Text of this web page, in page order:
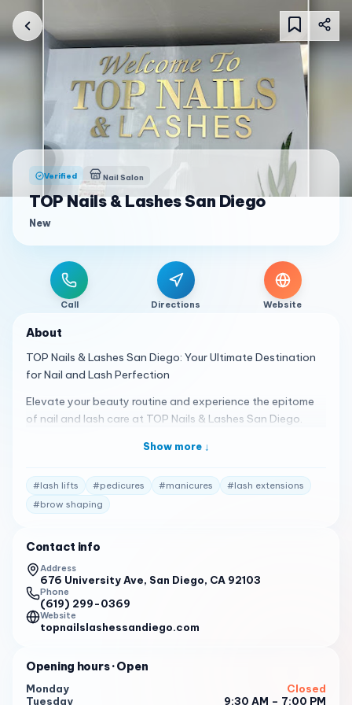
Verified Nail Salon
TOP Nails & Lashes San Diego
New
Call Directions Website
About
TOP Nails & Lashes San Diego: Your Ultimate Destination
for Nail and Lash Perfection
Elevate your beauty routine and experience the epitome
of nail and lash care at TOP Nails & Lashes San Diego.
pampering, innovative techniques, and unparalleled
Unleash Your Inner Beauty with Our Signature Services
nail technicians is passionate about creating stunning nail
Whether you desire a classic French manicure, a trendy
ombre fade, or intricate 3D nail art, we have the expertise
to bring your vision to life.
Luxurious Manicures & Pedicures: Indulge in our signature
finest quality products. Choose from classic, gel, or dip
powder options, each designed to nourish and strengthen
Show more ↓
#lash lifts #pedicures #manicures #lash extensions
#brow shaping
Contact info
Address
676 University Ave, San Diego, CA 92103
Phone
(619) 299-0369
Website
topnailslashessandiego.com
Opening hours· Open
Monday
Closed
Tuesday
9:30 AM – 7:00 PM